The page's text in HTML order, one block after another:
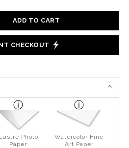
ADD TO CART
CHECKOUT
Photo
Paper
Watercolor Fine
Art Paper